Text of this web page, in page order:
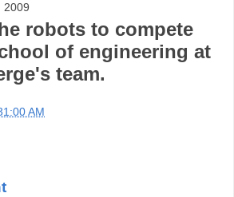
2009
robots to compete
of engineering at
team.
AM